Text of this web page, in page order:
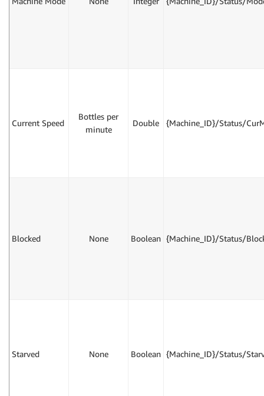
Current Speed
Bottles per
minute
Double {Machine_ID}/Status/
Blocked None Boolean {Machine_ID}/Status/
Starved None Boolean {Machine_ID}/Status/